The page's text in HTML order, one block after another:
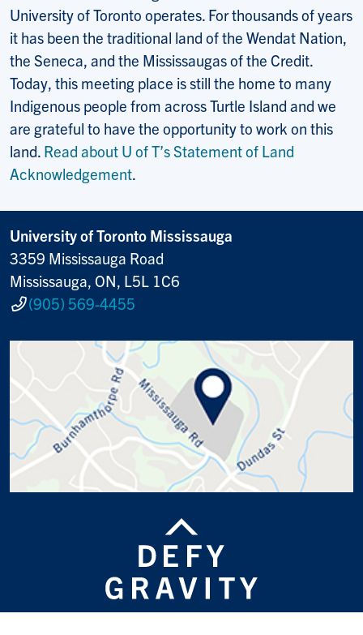
University of Toronto operates. For thousands of years
it has been the traditional land of the Wendat Nation,
the Seneca, and the Mississaugas of the Credit.
Today, this meeting place is still the home to many
Indigenous people from across Turtle Island and we
are grateful to have the opportunity to work on this
land. Read about U of T’s Statement of Land
Acknowledgement.
University of Toronto Mississauga
3359 Mississauga Road
Mississauga, ON, L5L 1C6
(905) 569-4455